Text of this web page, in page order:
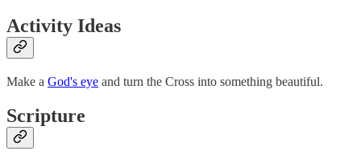
Activity Ideas
Make a God's eye and turn the Cross into something beautiful.
Scripture